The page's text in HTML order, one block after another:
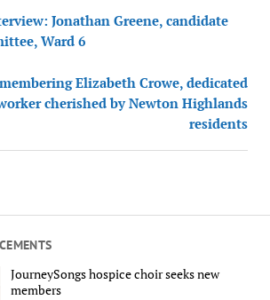
JourneySongs hospice choir seeks new
members
Jonathan Greene, candidate
Ward 6
Elizabeth Crowe, dedicated
cherished by Newton Highlands
residents